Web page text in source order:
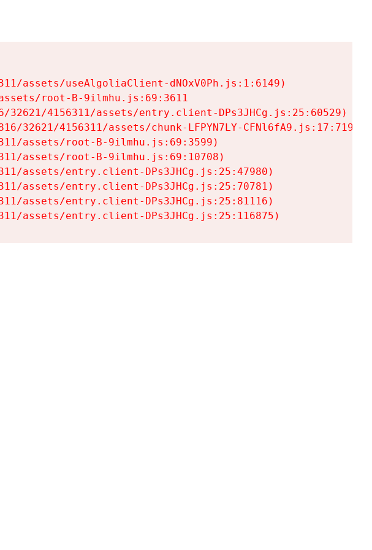
assets/useAlgoliaClient-dNOxV0Ph.js:1:6149)
root-B-9ilmhu.js:69:3611
4156311/assets/entry.client-DPs3JHCg.js:25:60529)
32621/4156311/assets/chunk-LFPYN7LY-CFNl6fA9.js:17:7197)
assets/root-B-9ilmhu.js:69:3599)
assets/root-B-9ilmhu.js:69:10708)
assets/entry.client-DPs3JHCg.js:25:47980)
assets/entry.client-DPs3JHCg.js:25:70781)
assets/entry.client-DPs3JHCg.js:25:81116)
assets/entry.client-DPs3JHCg.js:25:116875)